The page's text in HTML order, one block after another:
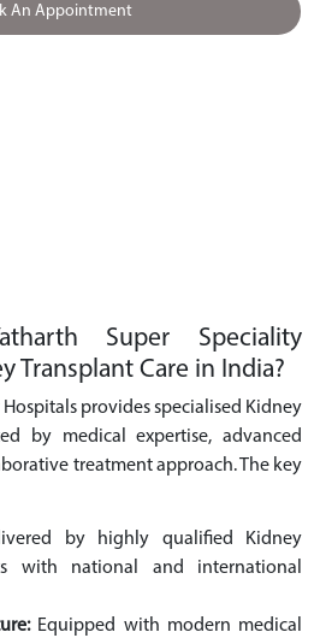
An Appointment
Super Speciality
Transplant Care in India?
provides specialised Kidney
by medical expertise, advanced
treatment approach. The key
by highly qualified Kidney
with national and international
Equipped with modern medical